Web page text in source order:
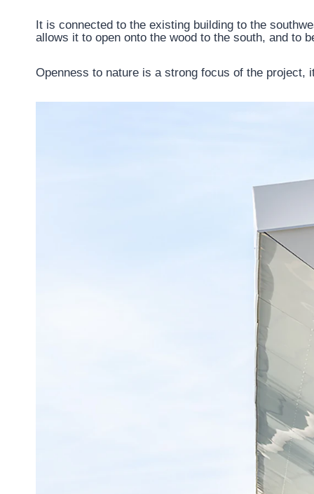
It is connected to the existing building to the
allows it to open onto the wood to the south, and to
Openness to nature is a strong focus of the project,